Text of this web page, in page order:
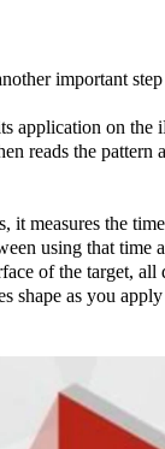
important
application on the
reads the pattern
measures the
using that time
of the target, all
shape as you